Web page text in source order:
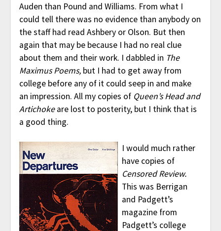
Auden than Pound and Williams. From what I
could tell there was no evidence than anybody on
the staff had read Ashbery or Olson. But then
again that may be because I had no real clue
about them and their work. I dabbled in The
Maximus Poems,but I had to get away from
college before any of it could seep in and make
an impression. All my copies of Queen’s Head and
Artichokeare lost to posterity, but I think that is
a good thing.
I would much rather
have copies of
Censored Review.
This was Berrigan
and Padgett’s
magazine from
Padgett’s college